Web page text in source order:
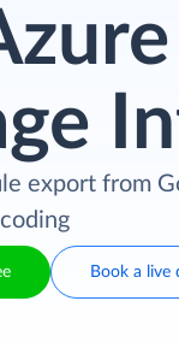
export from
Book a live